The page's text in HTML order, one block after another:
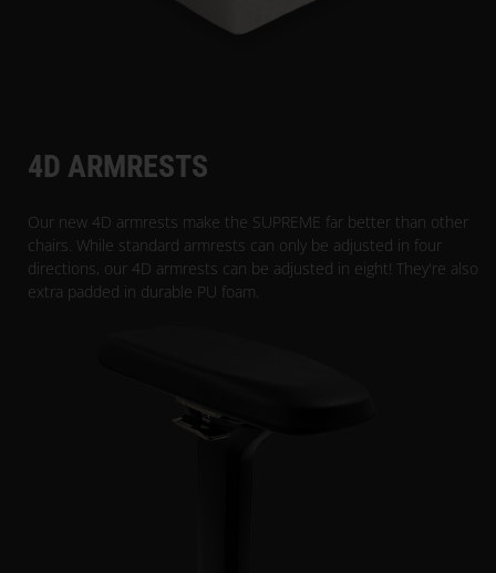
4D ARMRESTS
Our new 4D armrests make the SUPREME far better than other
chairs. While standard armrests can only be adjusted in four
directions, our 4D armrests can be adjusted in eight! They're also
extra padded in durable PU foam.